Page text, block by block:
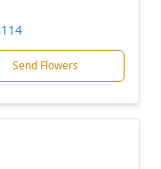
Send Flowers